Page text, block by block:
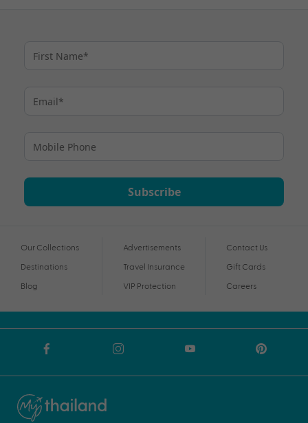
Subscribe
Our Collections
Destinations
Blog
Advertisements
Travel Insurance
VIP Protection
Contact Us
Gift Cards
Careers